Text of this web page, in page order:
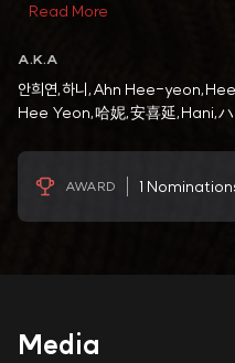
Read More
A.K.A
안희연,하니,Ahn Hee-
Hee Yeon,哈妮,安喜延,Hani,
AWARD 1
Media